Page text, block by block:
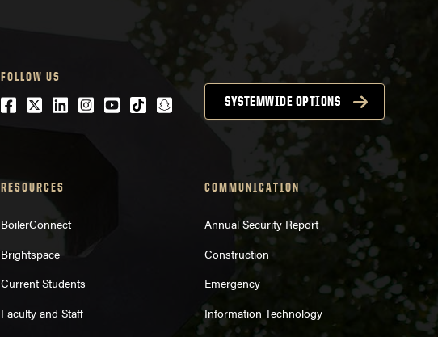
FOLLOW US
Facebook
Twitter
LinkedIn
Instagram
Youtube
tiktoksnapchatSYSTEMWIDE OPTIONS
RESOURCES
BoilerConnect
Brightspace
Current Students
Faculty and Staff
COMMUNICATION
Annual Security Report
Construction
Emergency
Information Technology